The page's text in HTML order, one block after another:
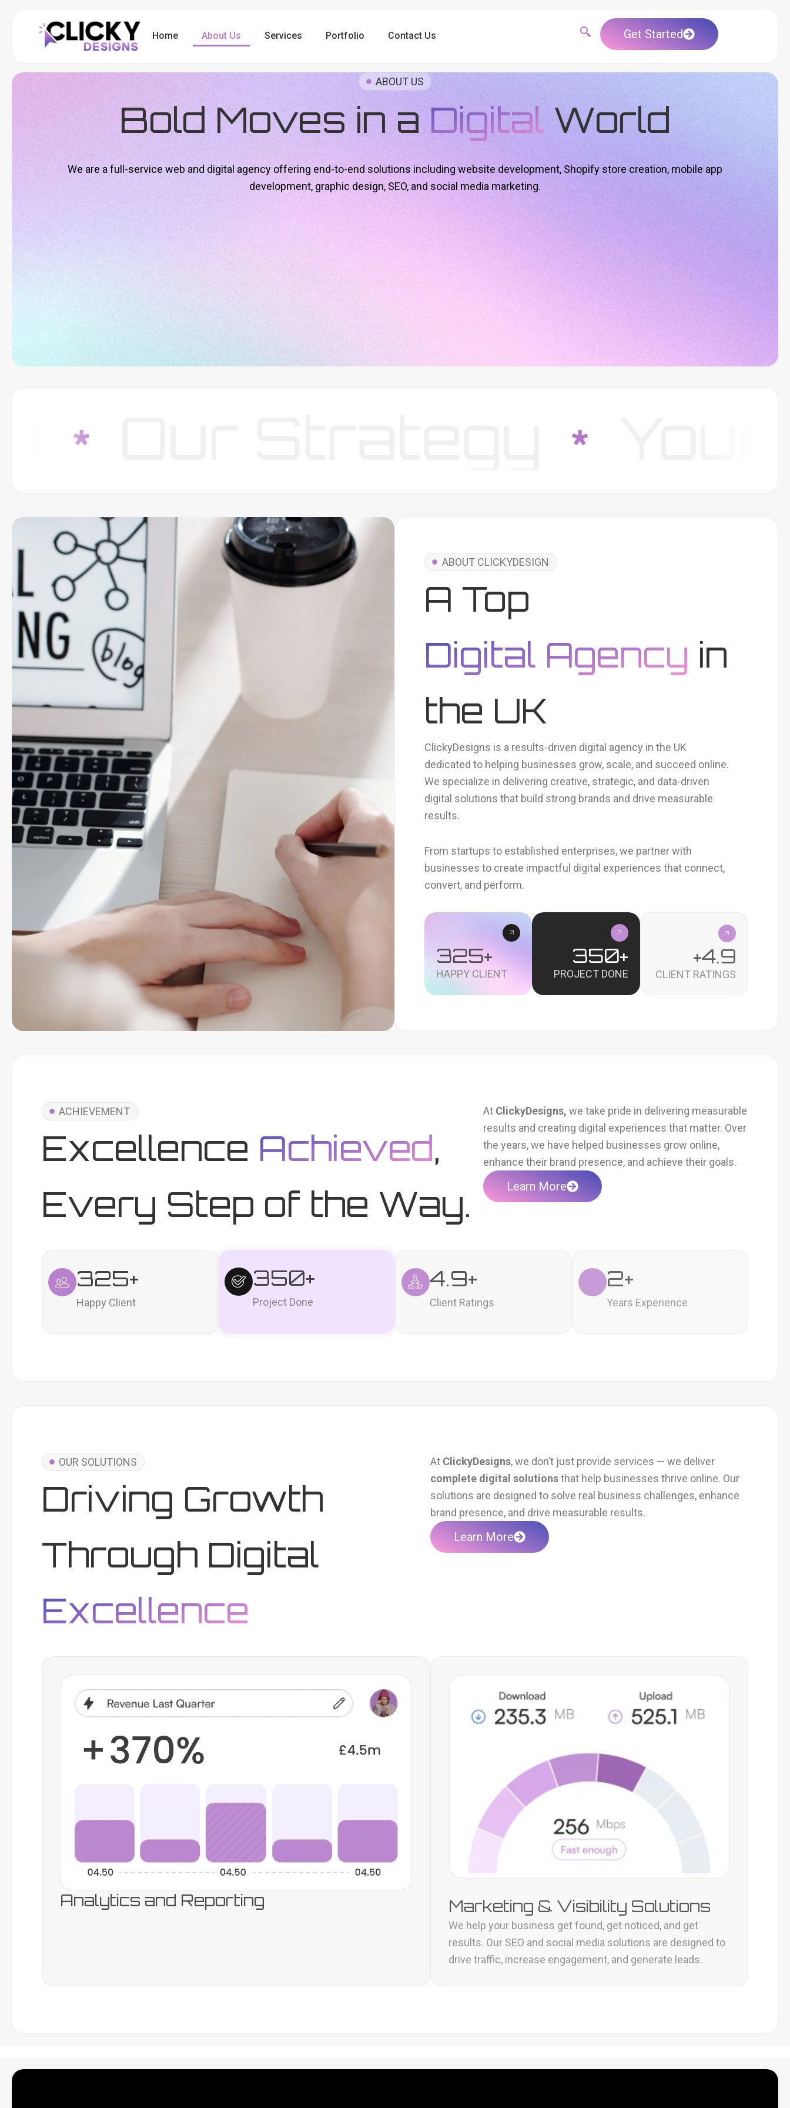
Home About Us Services Portfolio Contact Us Get Started
ABOUT US
Bold Moves in aDigitalWorld
We are a full-service web and digital agency offering end-to-end solutions including website development, Shopify store creation, mobile app
development, graphic design, SEO, and social media marketing.
Strategy Your
ABOUT CLICKYDESIGN
A Top
Digital Agency in
the UK
ClickyDesigns is a results-driven digital agency in the UK
dedicated to helping businesses grow, scale, and succeed online.
We specialize in delivering creative, strategic, and data-driven
digital solutions that build strong brands and drive measurable
results.
From startups to established enterprises, we partner with
businesses to create impactful digital experiences that connect,
convert, and perform.
325+
HAPPY CLIENT
350+
PROJECT DONE
+4.9
CLIENT RATINGS
ACHIEVEMENT
Excellence Achieved,
Every Step of the Way.
At ClickyDesigns, we take pride in delivering measurable
results and creating digital experiences that matter. Over
the years, we have helped businesses grow online,
enhance their brand presence, and achieve their goals.
Learn More
Happy Client
325+
Project Done
350+
Client Ratings
4.9+
Years Experience
2+
OUR SOLUTIONS
Driving Growth
Through Digital
Excellence
At ClickyDesigns, we don’t just provide services — we deliver
complete digital solutionsthat help businesses thrive online. Our
solutions are designed to solve real business challenges, enhance
brand presence, and drive measurable results.
Learn More
Analytics and Reporting Marketing & Visibility Solutions
We help your business get found, get noticed, and get
results. Our SEO and social media solutions are designed to
drive traffic, increase engagement, and generate leads.